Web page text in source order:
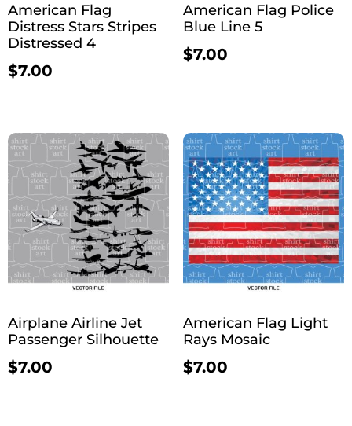
American Flag
Distress Stars Stripes
Distressed 4
$7.00
American Flag Police
Blue Line 5
$7.00
Airplane Airline Jet
Passenger Silhouette
$7.00
American Flag Light
Rays Mosaic
$7.00